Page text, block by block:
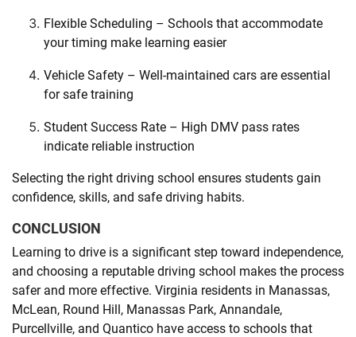
Flexible Scheduling – Schools that accommodate
your timing make learning easier
Vehicle Safety – Well-maintained cars are essential
for safe training
Student Success Rate – High DMV pass rates
indicate reliable instruction
Selecting the right driving school ensures students gain
confidence, skills, and safe driving habits.
CONCLUSION
Learning to drive is a significant step toward independence,
and choosing a reputable driving school makes the process
safer and more effective. Virginia residents in Manassas,
McLean, Round Hill, Manassas Park, Annandale,
Purcellville, and Quantico have access to schools that